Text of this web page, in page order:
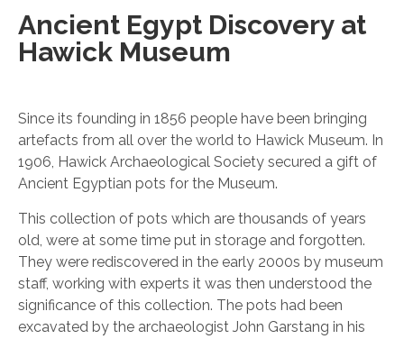
Ancient Egypt Discovery at
Hawick Museum
Since its founding in 1856 people have been bringing
artefacts from all over the world to Hawick Museum. In
1906, Hawick Archaeological Society secured a gift of
Ancient Egyptian pots for the Museum.
This collection of pots which are thousands of years
old, were at some time put in storage and forgotten.
They were rediscovered in the early 2000s by museum
staff, working with experts it was then understood the
significance of this collection. The pots had been
excavated by the archaeologist John Garstang in his